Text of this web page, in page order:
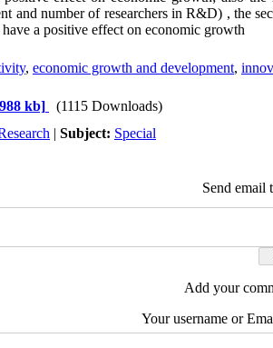
and number of researchers in R&D) , the
a positive effect on economic growth
, economic growth and development,
kb]
(1115 Downloads)
| Subject: Special
Send email
Add your
Your username or